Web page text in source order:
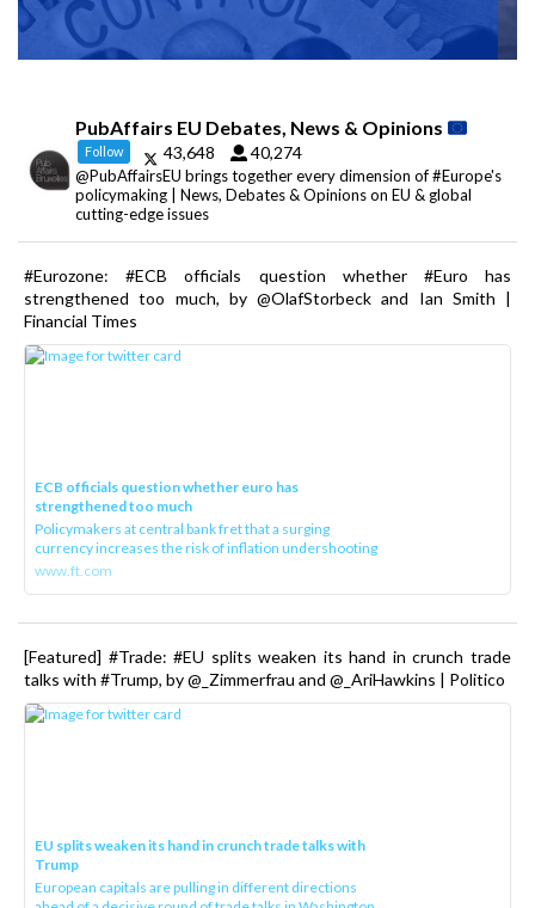
PubAffairs EU Debates, News & Opinions
Follow 43,648 40,274
@PubAffairsEU brings together every dimension of #Europe's
policymaking | News, Debates & Opinions on EU & global
cutting-edge issues
#Eurozone: #ECB officials question whether #Euro has
strengthened too much, by @OlafStorbeck and Ian Smith |
Financial Times
ECB officials question whether euro has
strengthened too much
Policymakers at central bank fret that a surging
currency increases the risk of inflation undershooting
www.ft.com
[Featured] #Trade: #EU splits weaken its hand in crunch trade
talks with #Trump, by @_Zimmerfrau and @_AriHawkins | Politico
EU splits weaken its hand in crunch trade talks with
Trump
European capitals are pulling in different directions